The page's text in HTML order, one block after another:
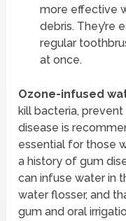
more effective
debris. They’re
regular
at once.
Ozone-infused
kill bacteria,
disease is
essential for those
a history of gum
can infuse water in
water flosser, and
gum and oral